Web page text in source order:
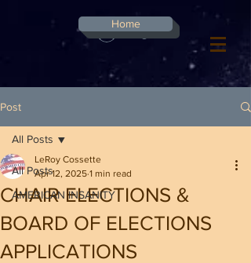
Log In
Home
Post
All Posts
AMERICAN INSANITY
All Posts
CHAIR ELECTIONS &
BOARD OF ELECTIONS
APPLICATIONS
LeRoy Cossette
Apr 12, 2025 1 min read